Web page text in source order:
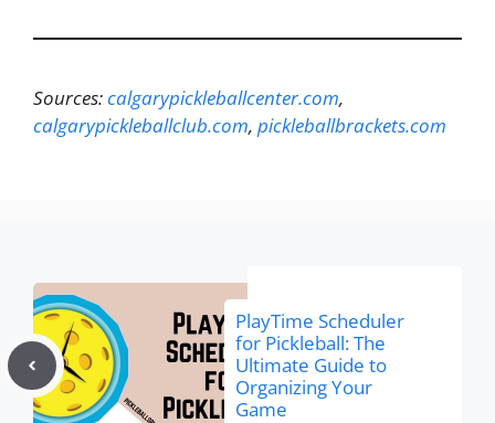
Sources:calgarypickleballcenter.com,
calgarypickleballclub.com, pickleballbrackets.com
PlayTime Scheduler
for Pickleball: The
Ultimate Guide to
Organizing Your
Game